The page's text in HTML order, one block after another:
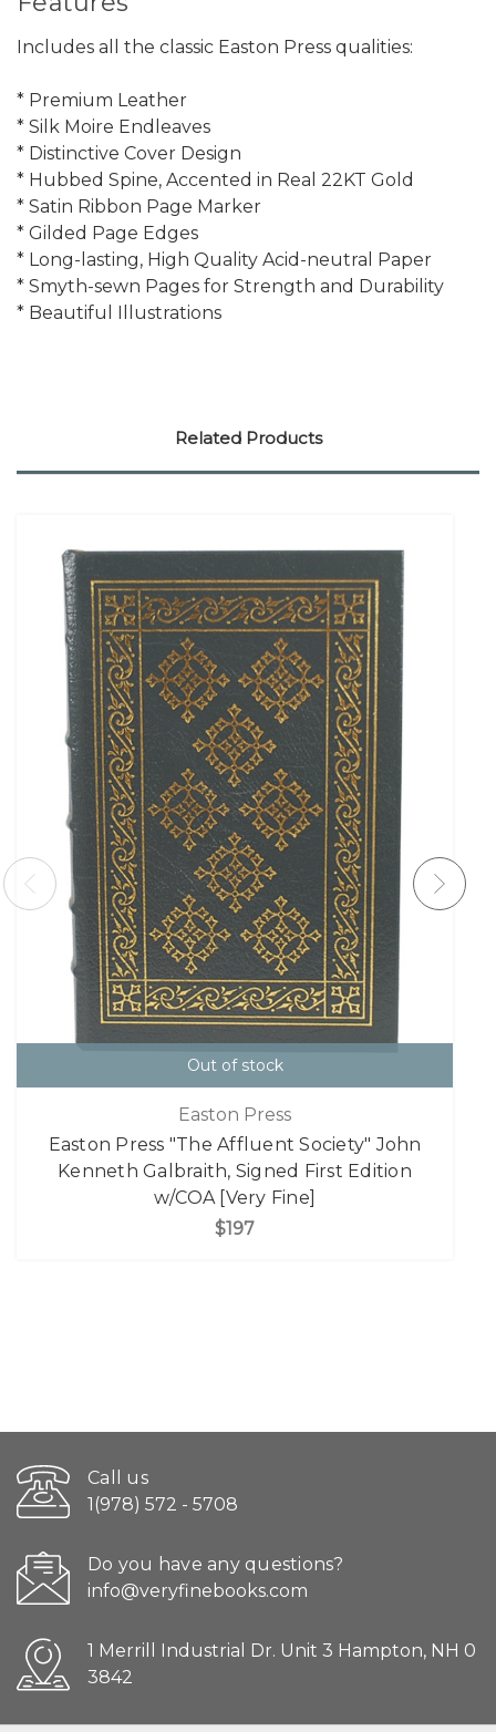
Includes all the classic Easton Press qualities:
* Premium Leather
* Silk Moire Endleaves
* Distinctive Cover Design
* Hubbed Spine, Accented in Real 22KT Gold
* Satin Ribbon Page Marker
* Gilded Page Edges
* Long-lasting, High Quality Acid-neutral Paper
* Smyth-sewn Pages for Strength and Durability
* Beautiful Illustrations
Related Products
Out of stock
Easton Press
Easton Press "The Affluent Society" John
Kenneth Galbraith, Signed First Edition
w/COA [Very Fine]
$197
Call us
1(978) 572 - 5708
Do you have any questions?
info@veryfinebooks.com
1 Merrill Industrial Dr. Unit 3 Hampton, NH 0
3842